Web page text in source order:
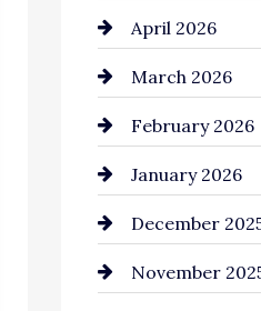
Bathroom
Beauty Salon
Bicycle Shop
business
Business and
Business and
April 2026
March 2026
February 2026
January 2026
December
November